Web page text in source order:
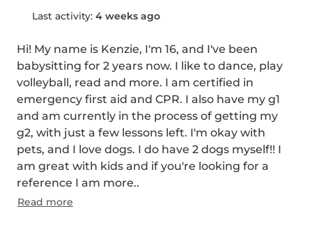
Last activity: 4 weeks ago
Hi! My name is Kenzie, I'm 16, and I've been
babysitting for 2 years now. I like to dance, play
volleyball, read and more. I am certified in
emergency first aid and CPR. I also have my g1
and am currently in the process of getting my
g2, with just a few lessons left. I'm okay with
pets, and I love dogs. I do have 2 dogs myself!! I
am great with kids and if you're looking for a
reference I am more..
Read more